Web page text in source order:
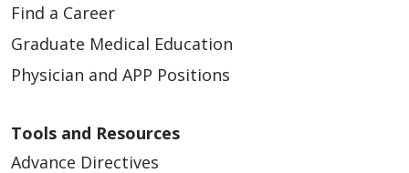
Find a Career
Graduate Medical Education
Physician and APP Positions
Tools and Resources
Advance Directives